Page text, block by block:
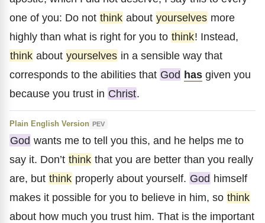
one of you: Do not think about yourselves more
highly than what is right for you to think! Instead,
think about yourselves in a sensible way that
corresponds to the abilities that God has given you
because you trust in Christ.
Plain English Version PEV
God wants me to tell you this, and he helps me to
say it. Don’t think that you are better than you really
are, but think properly about yourself. God himself
makes it possible for you to believe in him, so think
about how much you trust him. That is the important